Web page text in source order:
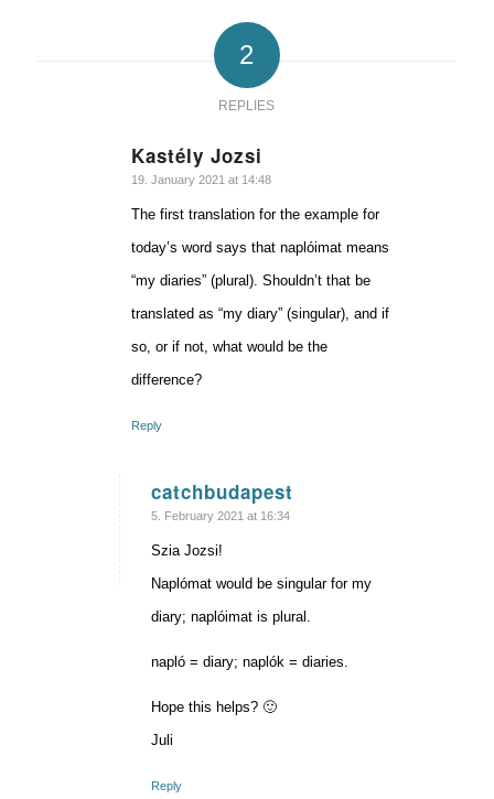
2
REPLIES
Kastély Jozsi
says:
19. January 2021 at 14:48
The first translation for the example for
today’s word says that naplóimat means
“my diaries” (plural). Shouldn’t that be
translated as “my diary” (singular), and if
so, or if not, what would be the
difference?
Reply
catchbudapest
says:
5. February 2021 at 16:34
Szia Jozsi!
Naplómat would be singular for my
diary; naplóimat is plural.
napló = diary; naplók = diaries.
Hope this helps? 🙂
Juli
Reply